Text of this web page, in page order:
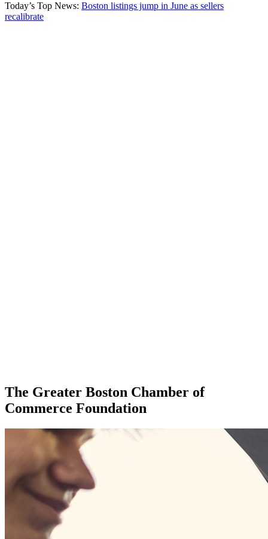
Today’s Top News: Boston listings jump in June as sellers
recalibrate
The Greater Boston Chamber of
Commerce Foundation